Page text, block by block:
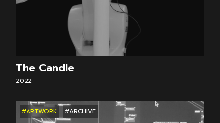
The Candle
2022
#ARTWORK #ARCHIVE